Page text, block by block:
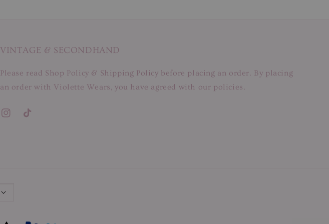
VINTAGE & SECONDHAND
Please read Shop Policy & Shipping Policy before placing an order. By placing
an order with Violette Wears, you have agreed with our policies.